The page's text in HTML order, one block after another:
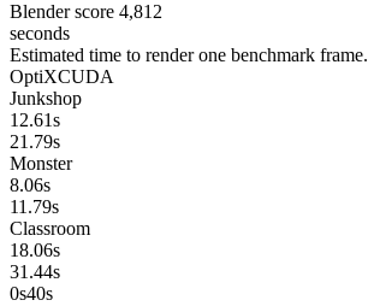
Blender score 4,812
seconds
Estimated time to render one benchmark frame.
OptiXCUDA
Junkshop
12.61s
21.79s
Monster
8.06s
11.79s
Classroom
18.06s
31.44s
0s40s